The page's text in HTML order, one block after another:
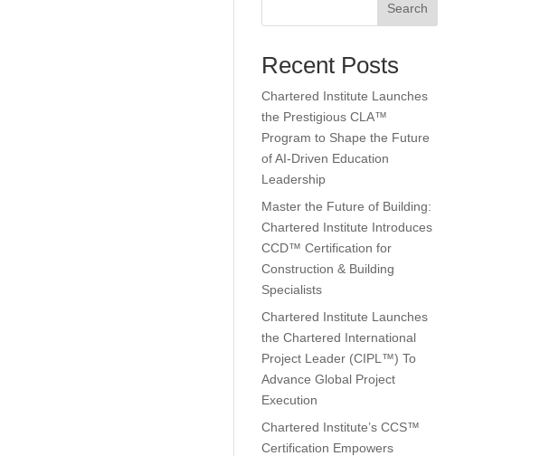
Search
Recent Posts
Chartered Institute Launches
the Prestigious CLA™
Program to Shape the Future
of AI-Driven Education
Leadership
Master the Future of Building:
Chartered Institute Introduces
CCD™ Certification for
Construction & Building
Specialists
Chartered Institute Launches
the Chartered International
Project Leader (CIPL™) To
Advance Global Project
Execution
Chartered Institute’s CCS™
Certification Empowers